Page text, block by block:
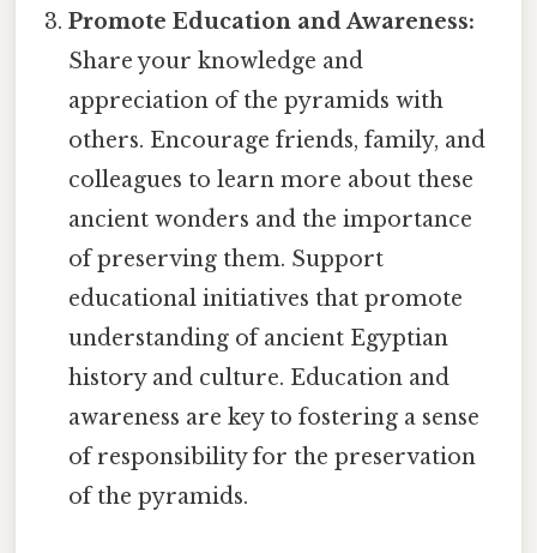
Promote Education and Awareness:
Share your knowledge and
appreciation of the pyramids with
others. Encourage friends, family, and
colleagues to learn more about these
ancient wonders and the importance
of preserving them. Support
educational initiatives that promote
understanding of ancient Egyptian
history and culture. Education and
awareness are key to fostering a sense
of responsibility for the preservation
of the pyramids.